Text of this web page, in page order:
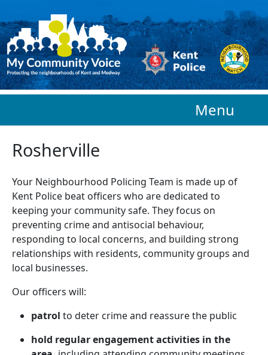
Menu
Rosherville
Your Neighbourhood Policing Team is made up of
Kent Police beat officers who arededicated to
keeping your community safe. They focus on
preventing crime and antisocial behaviour,
responding to local concerns, and building strong
relationships with residents, community groups and
local businesses.
Our officers will:
patrol to deter crime and reassure the public
hold regular engagement activities in the